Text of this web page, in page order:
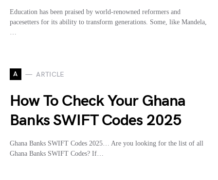
Education has been praised by world-renowned reformers and
pacesetters for its ability to transform generations. Some, like Mandela,
…
A ARTICLE
How To Check Your Ghana
Banks SWIFT Codes 2025
Ghana Banks SWIFT Codes 2025… Are you looking for the list of all
Ghana Banks SWIFT Codes? If…